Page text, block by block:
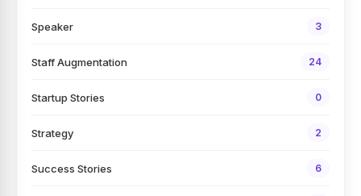
Speaker 3
Staff Augmentation 24
Startup Stories 0
Strategy 2
Success Stories 6